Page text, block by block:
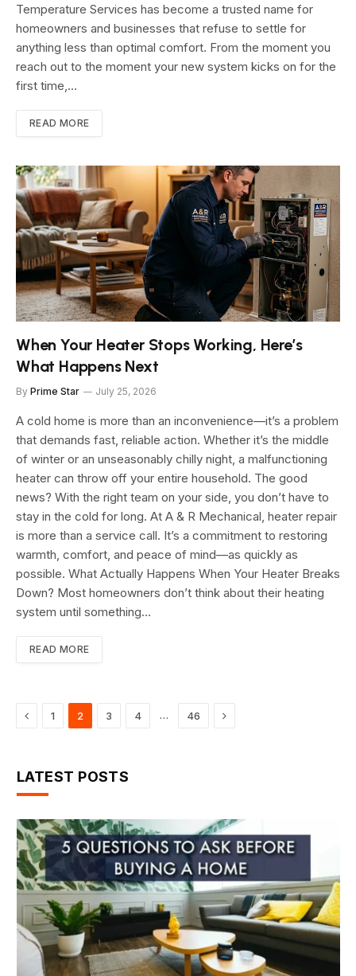
Temperature Services has become a trusted name for
homeowners and businesses that refuse to settle for
anything less than optimal comfort. From the moment you
reach out to the moment your new system kicks on for the
first time,…
READ MORE
When Your Heater Stops Working, Here’s
What Happens Next
By Prime Star July 25, 2026
A cold home is more than an inconvenience—it’s a problem
that demands fast, reliable action. Whether it’s the middle
of winter or an unseasonably chilly night, a malfunctioning
heater can throw off your entire household. The good
news? With the right team on your side, you don’t have to
stay in the cold for long. At A & R Mechanical, heater repair
is more than a service call. It’s a commitment to restoring
warmth, comfort, and peace of mind—as quickly as
possible. What Actually Happens When Your Heater Breaks
Down? Most homeowners don’t think about their heating
system until something…
READ MORE
Previous
1 2 3 4 … 46 Next
LATEST POSTS